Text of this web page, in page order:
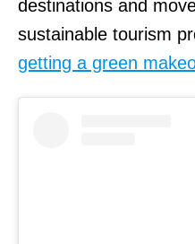
destinations and
sustainable tourism
getting a green